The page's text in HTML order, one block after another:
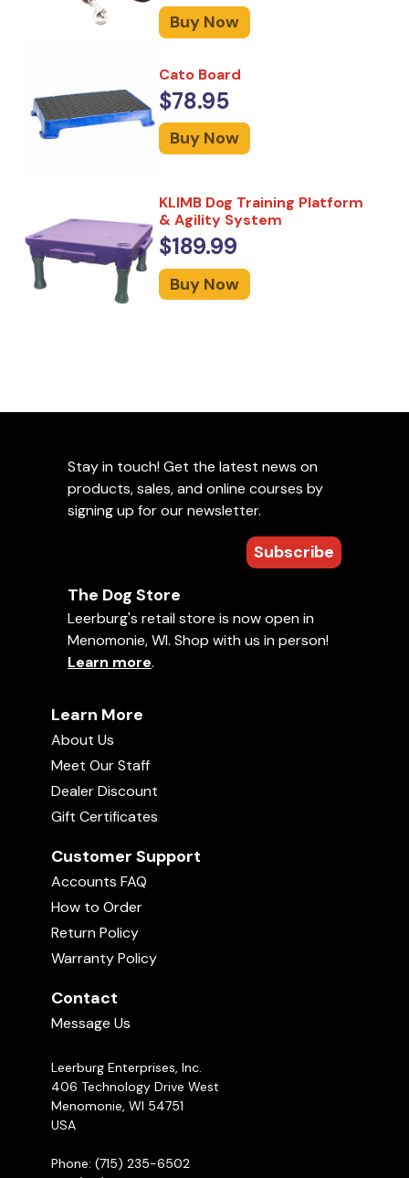
Buy Now
Cato Board
$78.95
Buy Now
KLIMB Dog Training Platform
& Agility System
$189.99
Buy Now
Stay in touch! Get the latest news on
products, sales, and online courses by
signing up for our newsletter.
Subscribe
The Dog Store
Leerburg's retail store is now open in
Menomonie, WI. Shop with us in person!
Learn more.
Learn More
About Us
Meet Our Staff
Dealer Discount
Gift Certificates
Customer Support
Accounts FAQ
How to Order
Return Policy
Warranty Policy
Contact
Message Us
Leerburg Enterprises, Inc.
406 Technology Drive West
Menomonie, WI 54751
USA
Phone: (715) 235-6502